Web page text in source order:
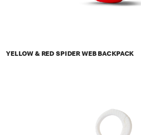
YELLOW & RED SPIDER WEB BACKPACK